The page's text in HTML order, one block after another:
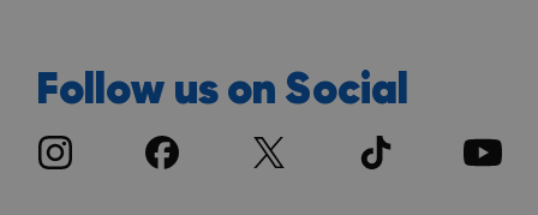
Follow us on Social